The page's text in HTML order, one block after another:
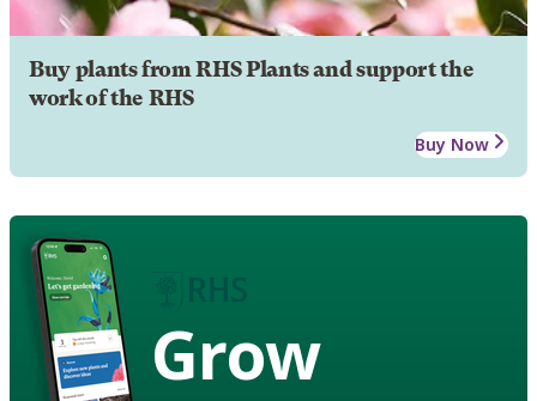
Buy plants from RHS Plants and support the
work of the RHS
Buy Now
Grow